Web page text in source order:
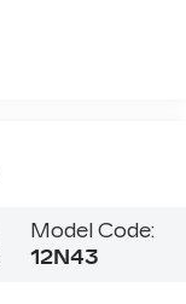
Model Code:
12N43